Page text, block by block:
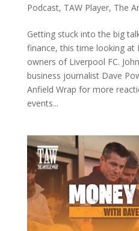
Podcast, TAW Player, The
Getting stuck into the big
finance, this time looking at
owners of Liverpool FC.
business journalist Dave
Anfield Wrap for more
events...